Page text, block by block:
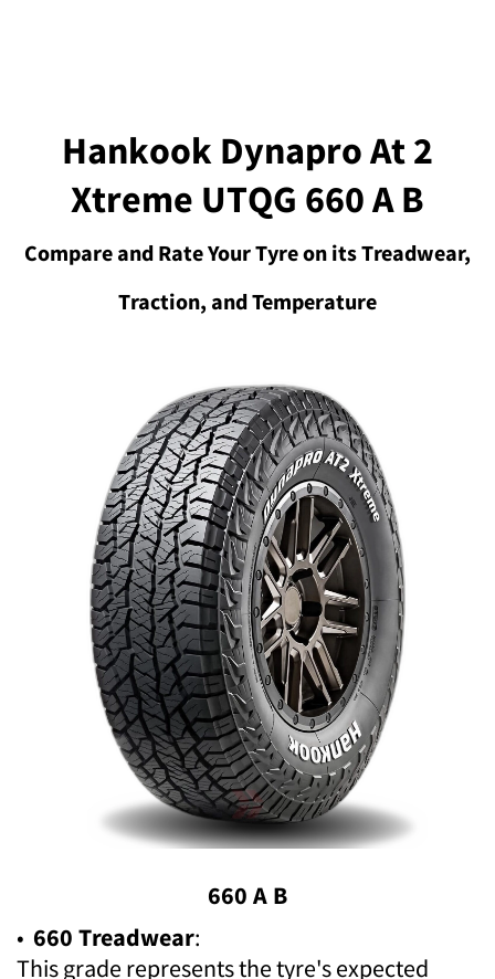
Hankook Dynapro At 2
Xtreme UTQG 660 A B
Compare and Rate Your Tyre on its Treadwear,
Traction, and Temperature
660 A B
• 660 Treadwear:
This grade represents the tyre's expected